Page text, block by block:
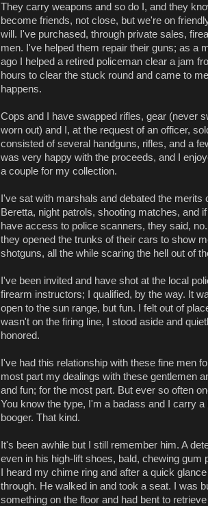
They carry weapons and so do I, and they
become friends, not close, but we're on
will. I've purchased, through private sales,
men. I've helped them repair their guns; as a
ago I helped a retired policeman clear a jam
hours to clear the stuck round and came to
happens.
Cops and I have swapped rifles, gear (never
worn out) and I, at the request of an officer,
consisted of several handguns, rifles, and a
was very happy with the proceeds, and I
a couple for my collection.
I've sat with marshals and debated the
Beretta, night patrols, shooting matches, and
have access to police scanners, they said,
they opened the trunks of their cars to show
shotguns, all the while scaring the hell out of
I've been invited and have shot at the local
firearm instructors; I qualified, by the way. It
open to the sun range, but fun. I felt out of
wasn't on the firing line, I stood aside and
honored.
I've had this relationship with these fine men
most part my dealings with these gentlemen
and fun; for the most part. But ever so often
You know the type, I'm a badass and I carry a
booger. That kind.
It's been awhile but I still remember him. A
even in his high-lift shoes, bald, chewing gum
I heard my chime ring and after a quick
through. He walked in and took a seat. I was
something on the floor and had bent to